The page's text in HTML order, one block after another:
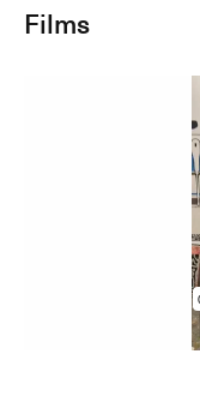
Films